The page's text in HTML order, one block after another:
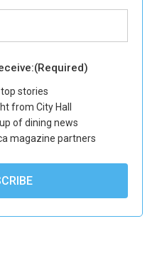
(Required)
stories
from City Hall
of dining news
magazine partners